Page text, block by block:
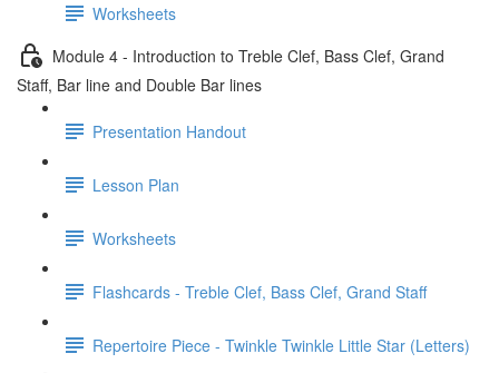
Worksheets
Module 4 - Introduction to Treble Clef, Bass Clef, Grand
Staff, Bar line and Double Bar lines
Presentation Handout
Lesson Plan
Worksheets
Flashcards - Treble Clef, Bass Clef, Grand Staff
Repertoire Piece - Twinkle Twinkle Little Star (Letters)